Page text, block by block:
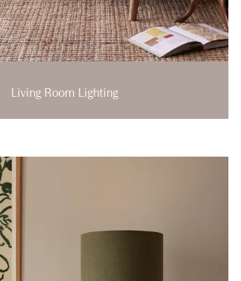
Living Room Lighting